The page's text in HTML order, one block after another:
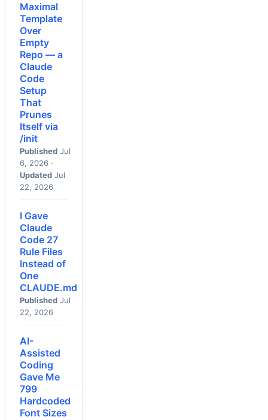
Maximal
Template
Over
Empty
Repo — a
Claude
Code
Setup
That
Prunes
Itself via
/init
Published Jul
6, 2026 ·
Updated Jul
22, 2026
I Gave
Claude
Code 27
Rule Files
Instead of
One
CLAUDE.md
Published Jul
22, 2026
AI-
Assisted
Coding
Gave Me
799
Hardcoded
Font Sizes